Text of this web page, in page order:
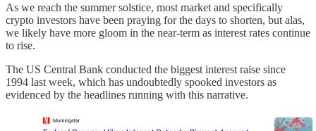
As we reach the summer solstice, most market and specifically
crypto investors have been praying for the days to shorten, but alas,
we likely have more gloom in the near-term as interest rates continue
to rise.
The US Central Bank conducted the biggest interest raise since
1994 last week, which has undoubtedly spooked investors as
evidenced by the headlines running with this narrative.